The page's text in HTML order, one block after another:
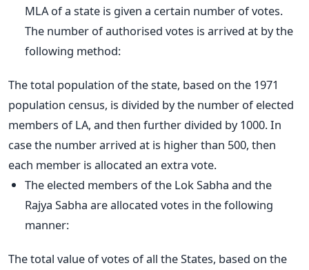
MLA of a state is given a certain number of votes.
The number of authorised votes is arrived at by the
following method:
The total population of the state, based on the 1971
population census, is divided by the number of elected
members of LA, and then further divided by 1000. In
case the number arrived at is higher than 500, then
each member is allocated an extra vote.
The elected members of the Lok Sabha and the
Rajya Sabha are allocated votes in the following
manner:
The total value of votes of all the States, based on the